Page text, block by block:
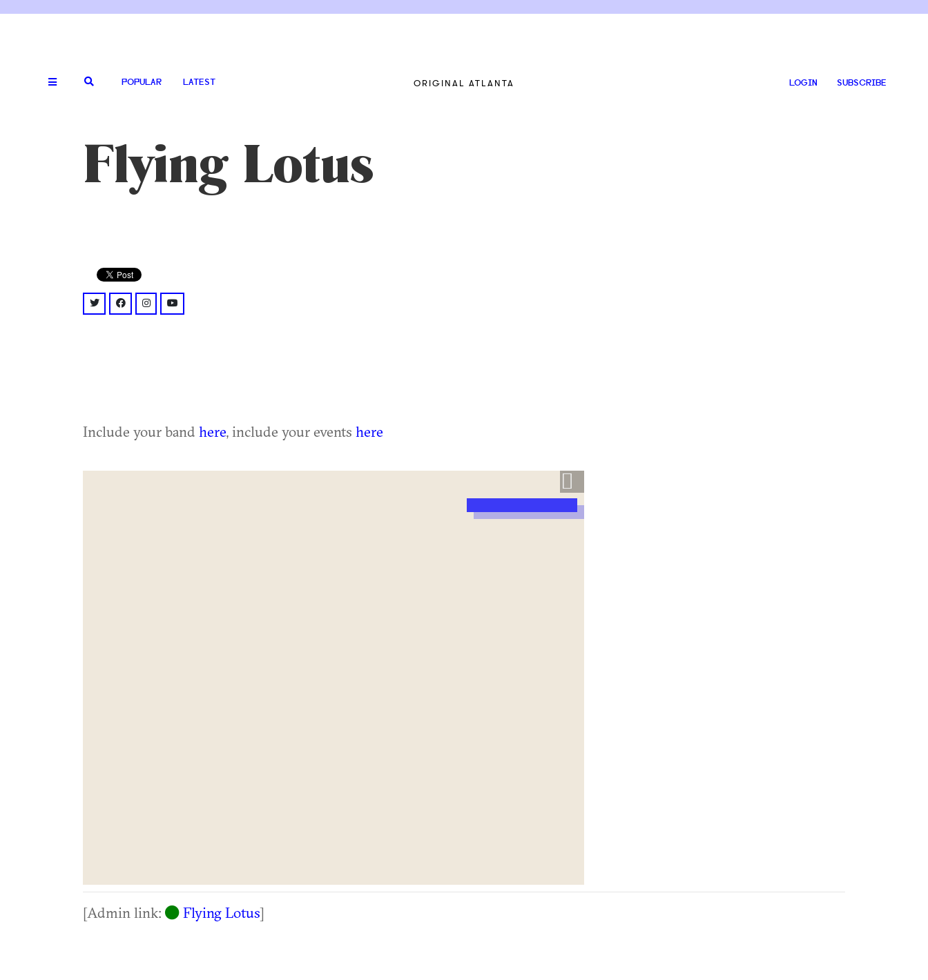
POPULAR LATEST ORIGINAL ATLANTA LOGIN SUBSCRIBE
Flying Lotus
twitter: @flyinglotus
facebook: @flyinglotus/
instagram: @flyinglotus/
youtube: @channel/UCUhnruSXUTaK6csQfQ8HcTw
Include your band here, include your events here
[Admin link: Flying Lotus]